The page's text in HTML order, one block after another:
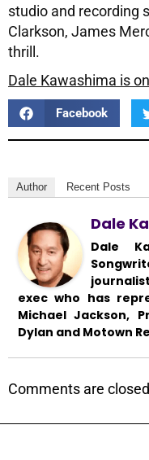
studio and recording
Clarkson, James
thrill.
Dale Kawashima is
Facebook
Author Recent Posts
Dale
Dale
exec who has
Michael Jackson,
Dylan and Motown
Comments are